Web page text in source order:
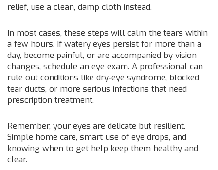
relief, use a clean, damp cloth instead.
In most cases, these steps will calm the tears within
a few hours. If watery eyes persist for more than a
day, become painful, or are accompanied by vision
changes, schedule an eye exam. A professional can
rule out conditions like dry‑eye syndrome, blocked
tear ducts, or more serious infections that need
prescription treatment.
Remember, your eyes are delicate but resilient.
Simple home care, smart use of eye drops, and
knowing when to get help keep them healthy and
clear.